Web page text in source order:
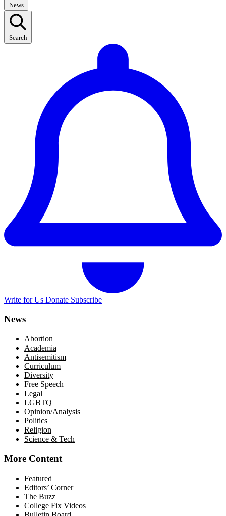
News
Search
Write for Us Donate Subscribe
News
Abortion
Academia
Antisemitism
Curriculum
Diversity
Free Speech
Legal
LGBTQ
Opinion/Analysis
Politics
Religion
Science & Tech
More Content
Featured
Editors’ Corner
The Buzz
College Fix Videos